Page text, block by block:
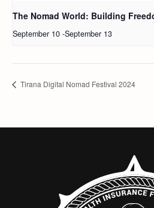
The Nomad World: Building
September 10 -September 13
Tirana Digital Nomad Festival 2024